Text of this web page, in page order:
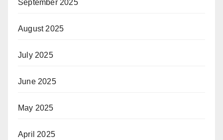
September 2025
August 2025
July 2025
June 2025
May 2025
April 2025